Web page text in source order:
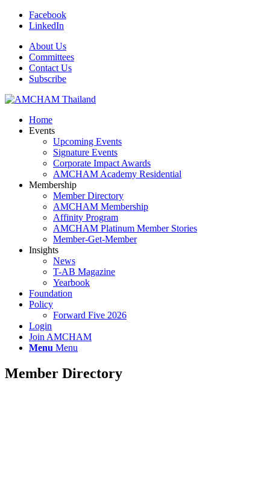
Facebook
LinkedIn
About Us
Committees
Contact Us
Subscribe
Home
Events
Upcoming Events
Signature Events
Corporate Impact Awards
AMCHAM Academy Residential
Membership
Member Directory
AMCHAM Membership
Affinity Program
AMCHAM Platinum Member Stories
Member-Get-Member
Insights
News
T-AB Magazine
Yearbook
Foundation
Policy
Forward Five 2026
Login
Join AMCHAM
Menu Menu
Member Directory